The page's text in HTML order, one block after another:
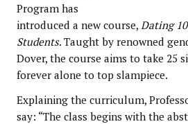
Program has
introduced a new course, Dating
Students. Taught by renowned
Dover, the course aims to take 25
forever alone to top slampiece.
Explaining the curriculum,
say: “The class begins with the